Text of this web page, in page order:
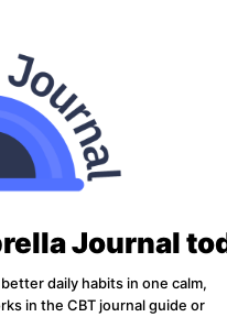
Journal
daily habits in one calm,
in the CBT journal guide or